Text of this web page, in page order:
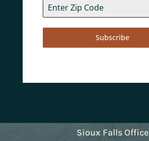
Subscribe
Sioux Falls Office